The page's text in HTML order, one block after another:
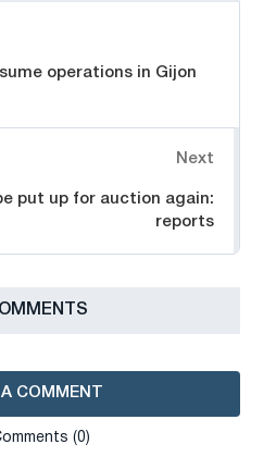
operations in Gijon
Next
put up for auction again:
reports
COMMENT
(0)